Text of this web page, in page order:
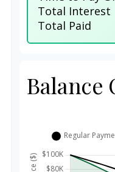
Total Interest
Total Paid
Balance